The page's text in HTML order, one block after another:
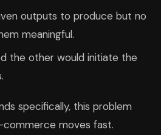
outputs to produce but no
meaningful.
the other would initiate the
specifically, this problem
commerce moves fast.